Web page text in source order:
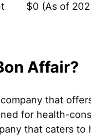
$0 (As of
Affair?
that
for health-
that caters to